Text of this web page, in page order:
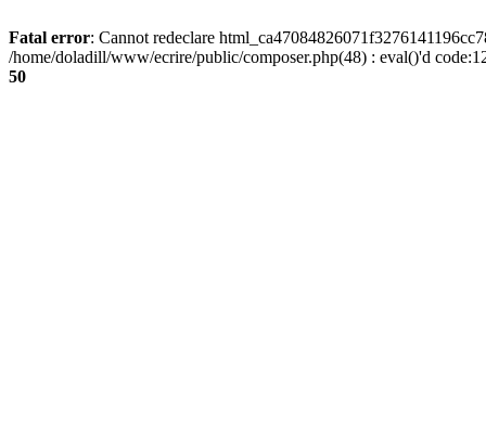
Fatal error: Cannot redeclare
/home/doladill/www/ecrire/public/composer.php(48) : eval()'d
50